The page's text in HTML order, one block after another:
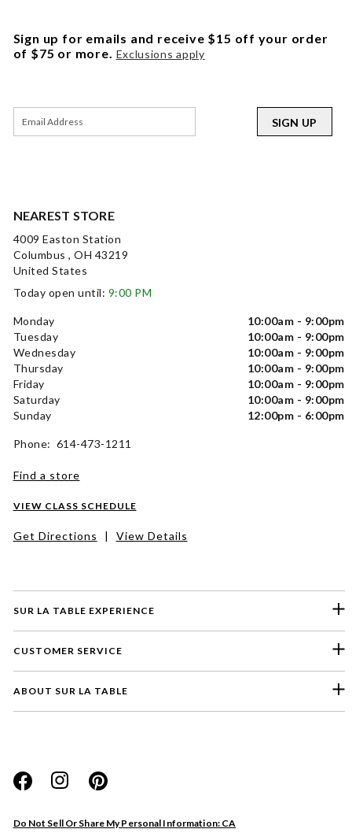
SUR LA TABLE EXPERIENCE
CUSTOMER SERVICE
ABOUT SUR LA TABLE
Do Not Sell Or Share My Personal Information: CA
NEAREST STORE
4009 Easton Station
Columbus , OH 43219
United States
Today open until: 9:00 PM
Monday
10:00am - 9:00pm
Tuesday
10:00am - 9:00pm
Wednesday
10:00am - 9:00pm
Thursday
10:00am - 9:00pm
Friday
10:00am - 9:00pm
Saturday
10:00am - 9:00pm
Sunday
12:00pm - 6:00pm
Phone: 614-473-1211
Find a store
VIEW CLASS SCHEDULE
Get Directions | View Details
Sign up for emails and receive $15 off your order
of $75 or more. Exclusions apply
SIGN UP
Website
Store